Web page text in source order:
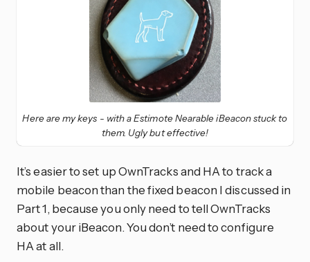
Here are my keys - with a Estimote Nearable iBeacon stuck to
them. Ugly but effective!
It’s easier to set up OwnTracks and HA to track a
mobile beacon than the fixed beacon I discussed in
Part 1, because you only need to tell OwnTracks
about your iBeacon. You don’t need to configure
HA at all.